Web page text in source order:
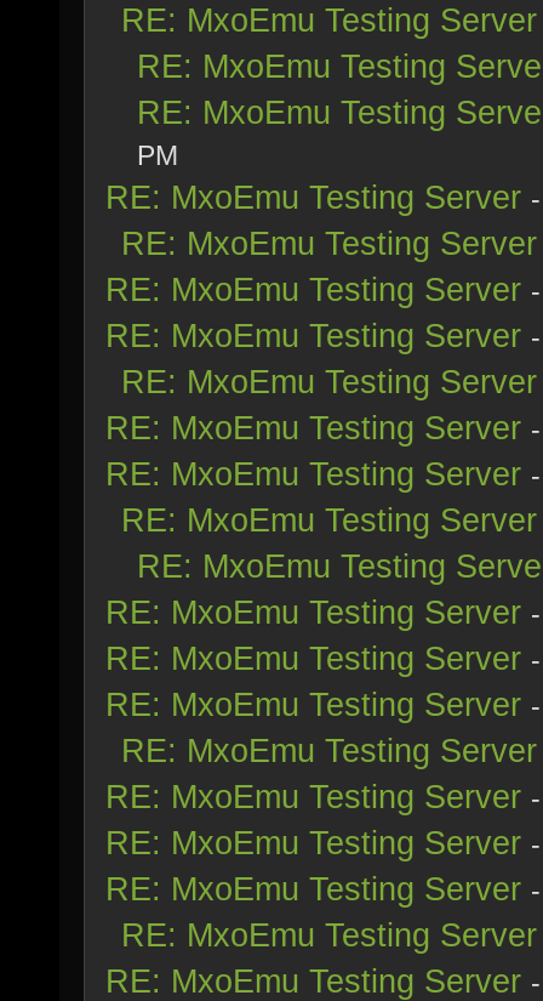
RE: MxoEmu Testing Server
RE: MxoEmu Testing
RE: MxoEmu Testing
PM
RE: MxoEmu Testing Server
RE: MxoEmu Testing Server
RE: MxoEmu Testing Server
RE: MxoEmu Testing Server
RE: MxoEmu Testing Server
RE: MxoEmu Testing Server
RE: MxoEmu Testing Server
RE: MxoEmu Testing Server
RE: MxoEmu Testing
RE: MxoEmu Testing Server
RE: MxoEmu Testing Server
RE: MxoEmu Testing Server
RE: MxoEmu Testing Server
RE: MxoEmu Testing Server
RE: MxoEmu Testing Server
RE: MxoEmu Testing Server
RE: MxoEmu Testing Server
RE: MxoEmu Testing Server